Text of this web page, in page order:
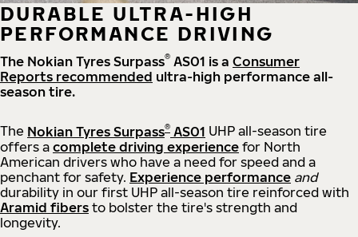
DURABLE ULTRA-HIGH
PERFORMANCE DRIVING
The Nokian Tyres Surpass® AS01 is a Consumer
Reports recommended ultra-high performance all-
season tire.
The Nokian Tyres Surpass® AS01 UHP all-season tire
offers a complete driving experience for North
American drivers who have a need for speed and a
penchant for safety. Experience performance and
durability in our first UHP all-season tire reinforced with
Aramid fibers to bolster the tire's strength and
longevity.